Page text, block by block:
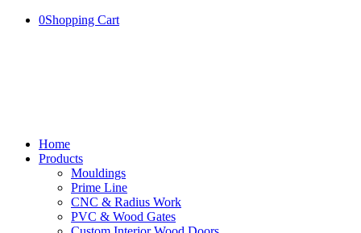
0Shopping Cart
Home
Products
Mouldings
Prime Line
CNC & Radius Work
PVC & Wood Gates